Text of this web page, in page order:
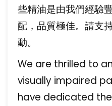
些精油是由我們經驗
配，品質極佳。請支
動。
We are thrilled to
visually impaired
have dedicated